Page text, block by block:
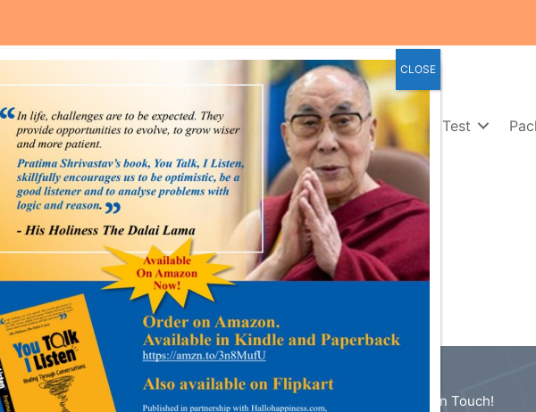
Home About Us Media and Event Our Services Self Test
Navigation
Link
Get In Touch!
CLOSE